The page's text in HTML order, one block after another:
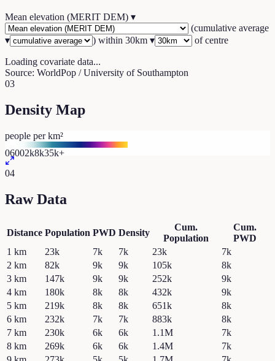
Mean elevation (MERIT DEM) ▾
(cumulative average
▾
) within 30km ▾ of centre
Loading covariate data...
Source: WorldPop / University of Southampton
03
Density Map
people per km²
06002k8k35k+
04
Raw Data
Distance Population PWD Density
Cum.
Population
Cum.
PWD
1 km 23k 7k 7k 23k
7k
2 km 82k 9k 9k 105k
8k
3 km 147k 9k 9k 252k
9k
4 km 180k 8k 8k 432k
9k
5 km 219k 8k 8k 651k
8k
6 km 232k 7k 7k 883k
8k
7 km 230k 6k 6k 1.1M
7k
8 km 269k 6k 6k 1.4M
7k